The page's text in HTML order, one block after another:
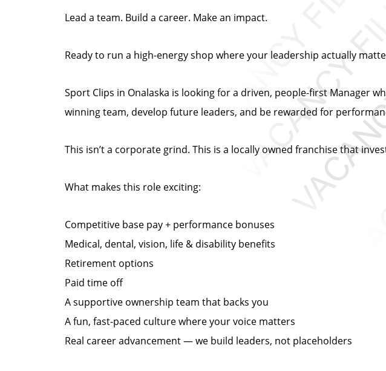
Lead a team. Build a career. Make an impact.
Ready to run a high-energy shop where your leadership actually
Sport Clips in Onalaska is looking for a driven, people-first Manager
winning team, develop future leaders, and be rewarded for
This isn’t a corporate grind. This is a locally owned franchise that
What makes this role exciting:
Competitive base pay + performance bonuses
Medical, dental, vision, life & disability benefits
Retirement options
Paid time off
A supportive ownership team that backs you
A fun, fast-paced culture where your voice matters
Real career advancement — we build leaders, not placeholders